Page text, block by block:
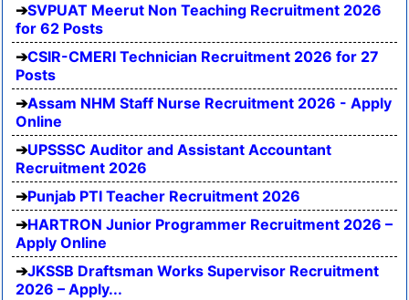
SVPUAT Meerut Non Teaching Recruitment 2026
for 62 Posts
CSIR-CMERI Technician Recruitment 2026 for 27
Posts
Assam NHM Staff Nurse Recruitment 2026 - Apply
Online
UPSSSC Auditor and Assistant Accountant
Recruitment 2026
Punjab PTI Teacher Recruitment 2026
HARTRON Junior Programmer Recruitment 2026 –
Apply Online
JKSSB Draftsman Works Supervisor Recruitment
2026 – Apply...